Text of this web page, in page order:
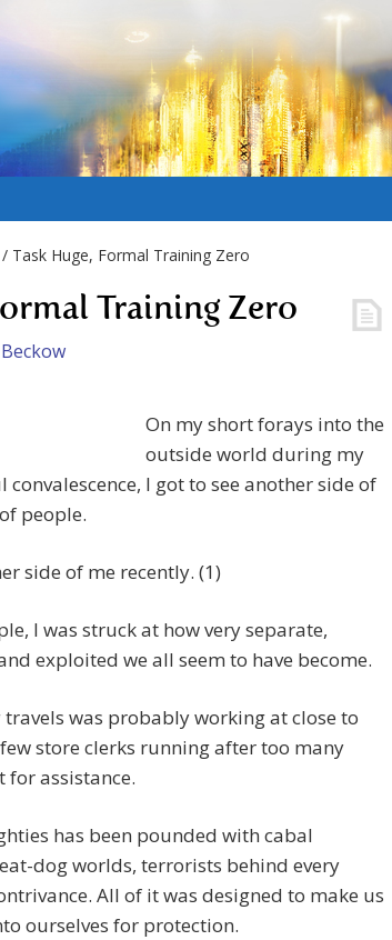
/ Task Huge, Formal Training Zero
Training Zero
On my short forays into the
outside world during my
I got to see another side of
people.
side of me recently. (1)
I was struck at how very separate,
exploited we all seem to have become.
travels was probably working at close to
store clerks running after too many
for assistance.
has been pounded with cabal
dog worlds, terrorists behind every
All of it was designed to make us
ourselves for protection.